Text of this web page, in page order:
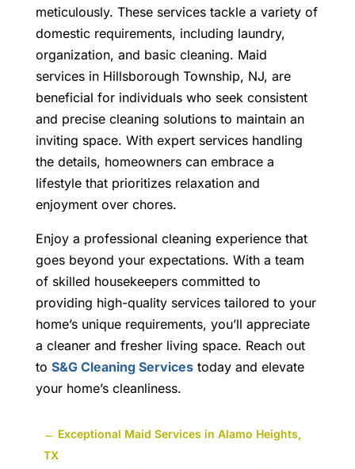
meticulously. These services tackle a variety of
domestic requirements, including laundry,
organization, and basic cleaning. Maid
services in Hillsborough Township, NJ, are
beneficial for individuals who seek consistent
and precise cleaning solutions to maintain an
inviting space. With expert services handling
the details, homeowners can embrace a
lifestyle that prioritizes relaxation and
enjoyment over chores.
Enjoy a professional cleaning experience that
goes beyond your expectations. With a team
of skilled housekeepers committed to
providing high-quality services tailored to your
home’s unique requirements, you’ll appreciate
a cleaner and fresher living space. Reach out
to S&G Cleaning Servicestoday and elevate
your home’s cleanliness.
← Exceptional Maid Services in Alamo Heights,
TX